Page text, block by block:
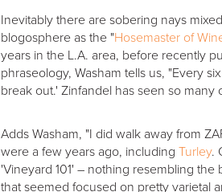
Inevitably there are sobering nays
blogosphere as the "Hosemaster of
years in the L.A. area, before recently
phraseology, Washam tells us, "Every
break out.' Zinfandel has seen so many
Adds Washam, "I did walk away from
were a few years ago, including Turley.
'Vineyard 101' – nothing resembling
that seemed focused on pretty varietal